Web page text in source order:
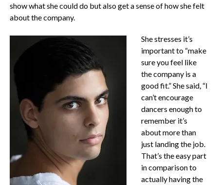
show what she could do but also get a sense of how she felt
about the company.
She stresses it’s
important to “make
sure you feel like
the company is a
good fit.” She said, “I
can’t encourage
dancers enough to
remember it’s
about more than
just landing the job.
That’s the easy part
in comparison to
actually having the